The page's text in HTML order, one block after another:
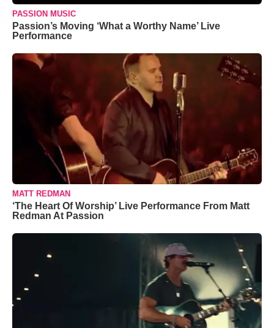
PASSION MUSIC
Passion’s Moving ‘What a Worthy Name’ Live
Performance
MATT REDMAN
‘The Heart Of Worship’ Live Performance From Matt
Redman At Passion